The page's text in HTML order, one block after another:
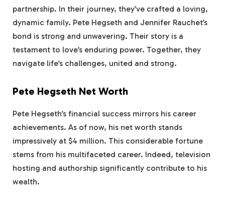
partnership. In their journey, they’ve crafted a loving,
dynamic family. Pete Hegseth and Jennifer Rauchet’s
bond is strong and unwavering. Their story is a
testament to love’s enduring power. Together, they
navigate life’s challenges, united and strong.
Pete Hegseth Net Worth
Pete Hegseth’s financial success mirrors his career
achievements. As of now, his net worth stands
impressively at $4 million. This considerable fortune
stems from his multifaceted career. Indeed, television
hosting and authorship significantly contribute to his
wealth.